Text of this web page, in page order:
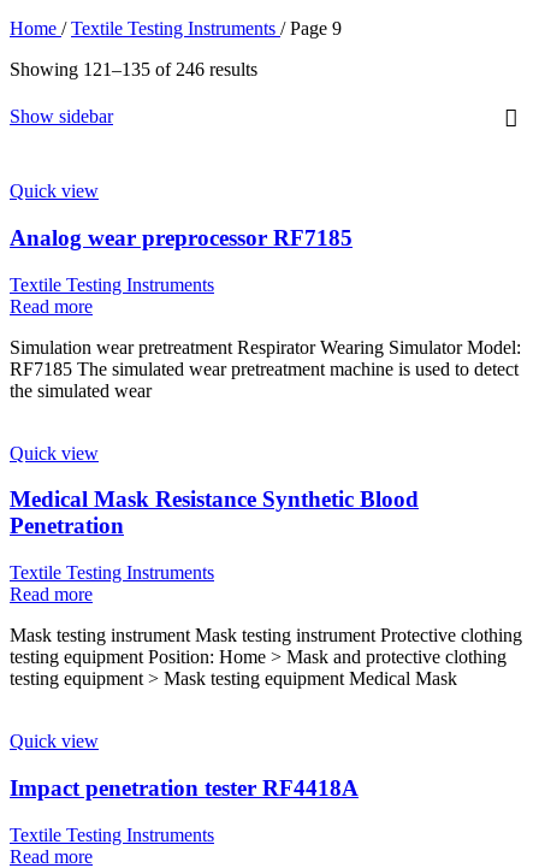
Home / Textile Testing Instruments / Page 9
Showing 121–135 of 246 resultsSorted
Show sidebar
Quick view
Analog wear preprocessor RF7185
Textile Testing Instruments
Read more
Simulation wear pretreatment Respirator Wearing Simulator Model:
RF7185 The simulated wear pretreatment machine is used to detect
the simulated wear
Quick view
Medical Mask Resistance Synthetic Blood
Penetration
Textile Testing Instruments
Read more
Mask testing instrument Mask testing instrument Protective clothing
testing equipment Position: Home > Mask and protective clothing
testing equipment > Mask testing equipment Medical Mask
Quick view
Impact penetration tester RF4418A
Textile Testing Instruments
Read more